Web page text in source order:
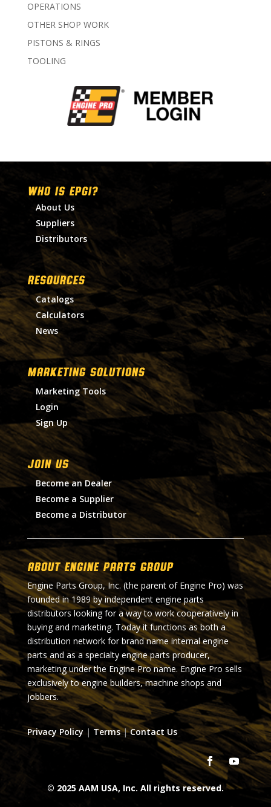
OPERATIONS
OTHER SHOP WORK
PISTONS & RINGS
TOOLING
WHO IS EPGI?
About Us
Suppliers
Distributors
RESOURCES
Catalogs
Calculators
News
MARKETING SOLUTIONS
Marketing Tools
Login
Sign Up
Join Us
Become an Dealer
Become a Supplier
Become a Distributor
About Engine Parts Group
Engine Parts Group, Inc. (the parent of Engine Pro) was
founded in 1989 by independent engine parts
distributors looking for a way to work cooperatively in
buying and marketing. Today it functions as both a
distribution network for brand name internal engine
parts and as a specialty engine parts producer,
marketing under the Engine Pro name. Engine Pro sells
exclusively to engine builders, machine shops and
jobbers.
Privacy Policy | Terms|Contact Us
© 2025 AAM USA, Inc. All rights reserved.